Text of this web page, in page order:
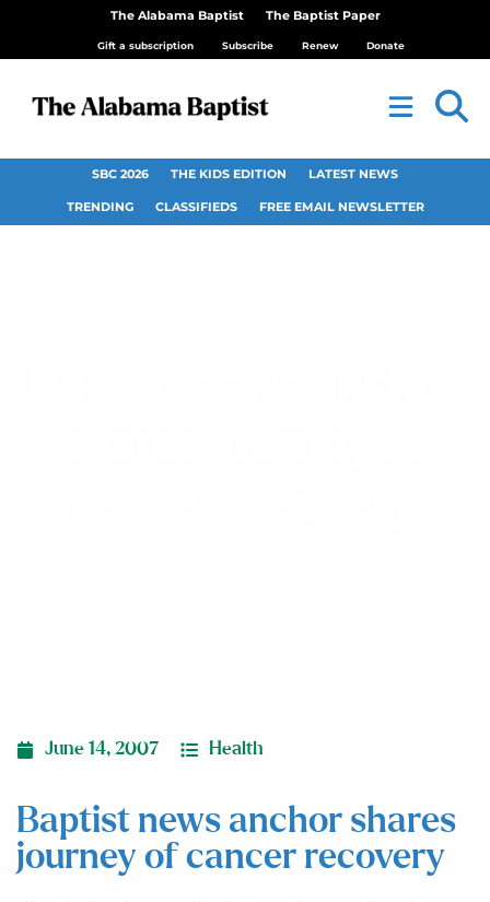
The Alabama Baptist The Baptist Paper
Gift a subscription Subscribe Renew Donate
SBC 2026 THE KIDS EDITION LATEST NEWS
TRENDING CLASSIFIEDS FREE EMAIL NEWSLETTER
June 14, 2007 Health
Baptist news anchor shares
journey of cancer recovery